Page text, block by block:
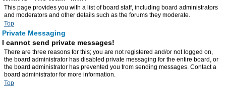
This page provides you with a list of board staff, including board administrators
and moderators and other details such as the forums they moderate.
Top
Private Messaging
I cannot send private messages!
There are three reasons for this; you are not registered and/or not logged on,
the board administrator has disabled private messaging for the entire board, or
the board administrator has prevented you from sending messages. Contact a
board administrator for more information.
Top